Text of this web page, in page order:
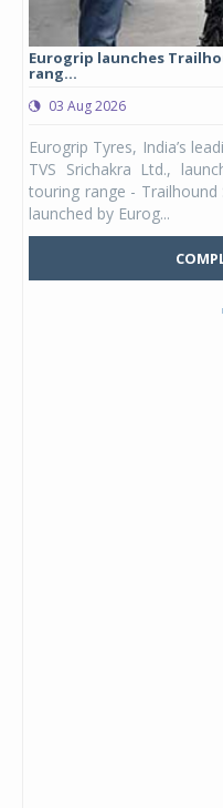
Eurogrip launches
rang...
03 Aug 2026
Eurogrip Tyres, India’s
TVS Srichakra Ltd.,
touring range - Trailhound
launched by Eurog...